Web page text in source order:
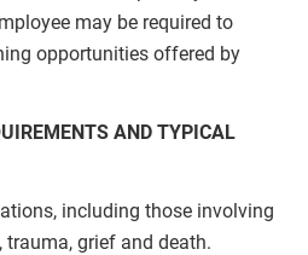
may be required to
opportunities offered by
AND TYPICAL
including those involving
grief and death.